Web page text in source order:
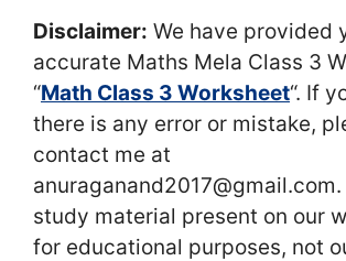
Disclaimer: We have provided
accurate Maths Mela Class 3
“Math Class 3 Worksheet“. If
there is any error or mistake,
contact me at
study material present on our
for educational purposes, not